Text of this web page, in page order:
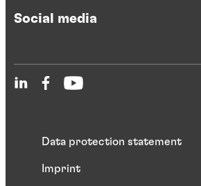
Social media
Data protection statement
Imprint